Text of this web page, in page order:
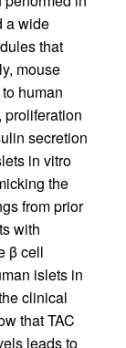
a wide
that
mouse
human
proliferation
secretion
in vitro
the
from prior
with
β cell
islets in
clinical
that TAC
leads to